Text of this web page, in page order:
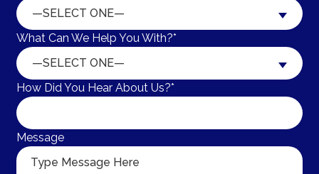
—SELECT ONE—
What Can We Help You With?*
—SELECT ONE—
How Did You Hear About Us?*
Message
Do